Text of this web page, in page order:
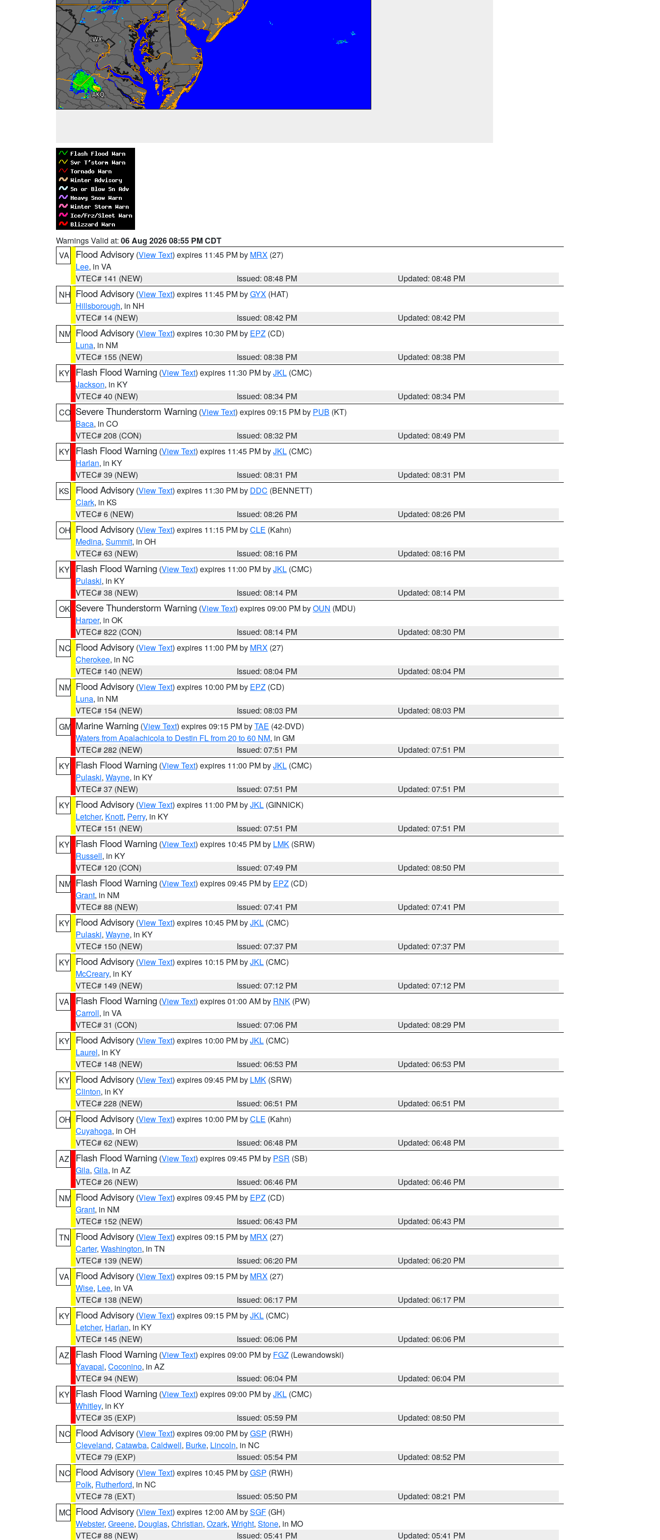
Warnings Valid at: 06 Aug 2026 08:55 PM CDT
VA
Flood Advisory (View Text) expires 11:45 PM by MRX (27)
Lee, in VA
VTEC# 141 (NEW)
Issued: 08:48 PM
Updated: 08:48 PM
NH Flood Advisory (View Text) expires 11:45 PM byGYX (HAT)
Hillsborough, in NH
VTEC# 14 (NEW)
Issued: 08:42 PM
Updated: 08:42 PM
NM Flood Advisory (View Text) expires 10:30 PM by EPZ (CD)
Luna, in NM
VTEC# 155 (NEW)
Issued: 08:38 PM
Updated: 08:38 PM
KY Flash Flood Warning (View Text) expires 11:30 PM byJKL (CMC)
Jackson, in KY
VTEC# 40 (NEW)
Issued: 08:34 PM
Updated: 08:34 PM
CO Severe Thunderstorm Warning (View Text) expires 09:15 PM by PUB (KT)
Baca, in CO
VTEC# 208 (CON)
Issued: 08:32 PM
Updated: 08:49 PM
KY Flash Flood Warning (View Text) expires 11:45 PM byJKL (CMC)
Harlan, in KY
VTEC# 39 (NEW)
Issued: 08:31 PM
Updated: 08:31 PM
KS
Flood Advisory (View Text) expires 11:30 PM by DDC (BENNETT)
Clark, in KS
VTEC# 6 (NEW)
Issued: 08:26 PM
Updated: 08:26 PM
OH Flood Advisory (View Text) expires 11:15 PM byCLE (Kahn)
Medina, Summit, in OH
VTEC# 63 (NEW)
Issued: 08:16 PM
Updated: 08:16 PM
KY Flash Flood Warning (View Text) expires 11:00 PM byJKL (CMC)
Pulaski, in KY
VTEC# 38 (NEW)
Issued: 08:14 PM
Updated: 08:14 PM
OK Severe Thunderstorm Warning (View Text) expires 09:00 PM byOUN (MDU)
Harper, in OK
VTEC# 822 (CON)
Issued: 08:14 PM
Updated: 08:30 PM
NC Flood Advisory (View Text) expires 11:00 PM by MRX (27)
Cherokee, in NC
VTEC# 140 (NEW)
Issued: 08:04 PM
Updated: 08:04 PM
NM Flood Advisory (View Text) expires 10:00 PM by EPZ (CD)
Luna, in NM
VTEC# 154 (NEW)
Issued: 08:03 PM
Updated: 08:03 PM
GM Marine Warning (View Text) expires 09:15 PM byTAE (42-DVD)
Waters from Apalachicola to Destin FL from 20 to 60 NM, in GM
VTEC# 282 (NEW)
Issued: 07:51 PM
Updated: 07:51 PM
KY Flash Flood Warning (View Text) expires 11:00 PM byJKL (CMC)
Pulaski, Wayne, in KY
VTEC# 37 (NEW)
Issued: 07:51 PM
Updated: 07:51 PM
KY Flood Advisory (View Text) expires 11:00 PM byJKL (GINNICK)
Letcher, Knott, Perry, in KY
VTEC# 151 (NEW)
Issued: 07:51 PM
Updated: 07:51 PM
KY Flash Flood Warning (View Text) expires 10:45 PM by LMK (SRW)
Russell, in KY
VTEC# 120 (CON)
Issued: 07:49 PM
Updated: 08:50 PM
NM Flash Flood Warning (View Text) expires 09:45 PM by EPZ (CD)
Grant, in NM
VTEC# 88 (NEW)
Issued: 07:41 PM
Updated: 07:41 PM
KY Flood Advisory (View Text) expires 10:45 PM byJKL (CMC)
Pulaski, Wayne, in KY
VTEC# 150 (NEW)
Issued: 07:37 PM
Updated: 07:37 PM
KY Flood Advisory (View Text) expires 10:15 PM byJKL (CMC)
McCreary, in KY
VTEC# 149 (NEW)
Issued: 07:12 PM
Updated: 07:12 PM
VA
Flash Flood Warning (View Text) expires 01:00 AM by RNK (PW)
Carroll, in VA
VTEC# 31 (CON)
Issued: 07:06 PM
Updated: 08:29 PM
KY Flood Advisory (View Text) expires 10:00 PM byJKL (CMC)
Laurel, in KY
VTEC# 148 (NEW)
Issued: 06:53 PM
Updated: 06:53 PM
KY Flood Advisory (View Text) expires 09:45 PM by LMK (SRW)
Clinton, in KY
VTEC# 228 (NEW)
Issued: 06:51 PM
Updated: 06:51 PM
OH Flood Advisory (View Text) expires 10:00 PM byCLE (Kahn)
Cuyahoga, in OH
VTEC# 62 (NEW)
Issued: 06:48 PM
Updated: 06:48 PM
AZ
Flash Flood Warning (View Text) expires 09:45 PM by PSR (SB)
Gila, Gila, in AZ
VTEC# 26 (NEW)
Issued: 06:46 PM
Updated: 06:46 PM
NM Flood Advisory (View Text) expires 09:45 PM by EPZ (CD)
Grant, in NM
VTEC# 152 (NEW)
Issued: 06:43 PM
Updated: 06:43 PM
TN
Flood Advisory (View Text) expires 09:15 PM by MRX (27)
Carter, Washington, in TN
VTEC# 139 (NEW)
Issued: 06:20 PM
Updated: 06:20 PM
VA
Flood Advisory (View Text) expires 09:15 PM by MRX (27)
Wise, Lee, in VA
VTEC# 138 (NEW)
Issued: 06:17 PM
Updated: 06:17 PM
KY Flood Advisory (View Text) expires 09:15 PM byJKL (CMC)
Letcher, Harlan, in KY
VTEC# 145 (NEW)
Issued: 06:06 PM
Updated: 06:06 PM
AZ
Flash Flood Warning (View Text) expires 09:00 PM by FGZ (Lewandowski)
Yavapai, Coconino, in AZ
VTEC# 94 (NEW)
Issued: 06:04 PM
Updated: 06:04 PM
KY Flash Flood Warning (View Text) expires 09:00 PM byJKL (CMC)
Whitley, in KY
VTEC# 35 (EXP)
Issued: 05:59 PM
Updated: 08:50 PM
NC Flood Advisory (View Text) expires 09:00 PM byGSP (RWH)
Cleveland, Catawba, Caldwell, Burke, Lincoln, in NC
VTEC# 79 (EXP)
Issued: 05:54 PM
Updated: 08:52 PM
NC Flood Advisory (View Text) expires 10:45 PM byGSP (RWH)
Polk, Rutherford, in NC
VTEC# 78 (EXT)
Issued: 05:50 PM
Updated: 08:21 PM
MO Flood Advisory (View Text) expires 12:00 AM bySGF (GH)
Webster, Greene, Douglas, Christian, Ozark, Wright, Stone, in MO
VTEC# 88 (NEW)
Issued: 05:41 PM Updated: 05:41 PM